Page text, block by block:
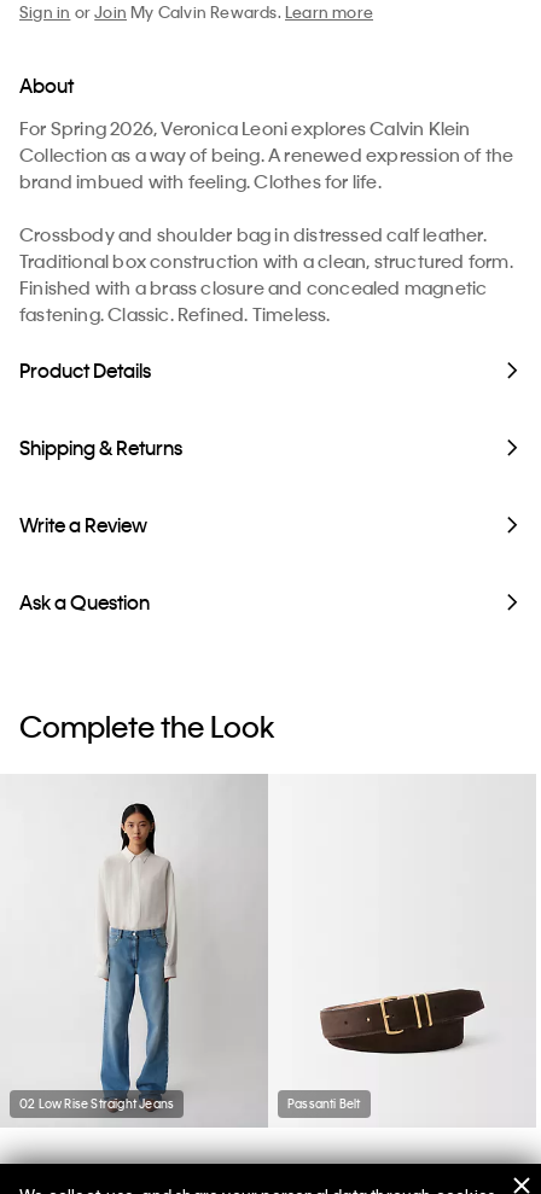
Sign in orJoin My Calvin Rewards.Learn more
About
For Spring 2026, Veronica Leoni explores Calvin Klein
Collection as a way of being. A renewed expression of the
brand imbued with feeling. Clothes for life.
Crossbody and shoulder bag in distressed calf leather.
Traditional box construction with a clean, structured form.
Finished with a brass closure and concealed magnetic
fastening. Classic. Refined. Timeless.
Product Details
Shipping & Returns
Write a Review
Ask a Question
Complete the Look
02 Low Rise Straight Jeans Passanti Belt